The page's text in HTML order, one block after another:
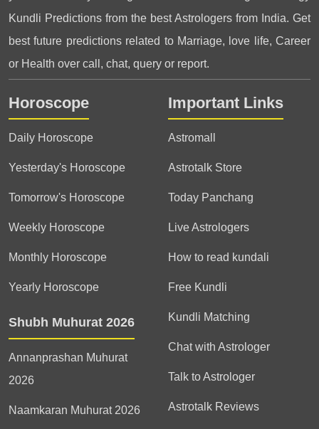
Kundli Predictions from the best Astrologers from India. Get
best future predictions related to Marriage, love life, Career
or Health over call, chat, query or report.
Horoscope
Daily Horoscope
Yesterday's Horoscope
Tomorrow's Horoscope
Weekly Horoscope
Monthly Horoscope
Yearly Horoscope
Shubh Muhurat 2026
Annanprashan Muhurat
2026
Naamkaran Muhurat 2026
Important Links
Astromall
Astrotalk Store
Today Panchang
Live Astrologers
How to read kundali
Free Kundli
Kundli Matching
Chat with Astrologer
Talk to Astrologer
Astrotalk Reviews